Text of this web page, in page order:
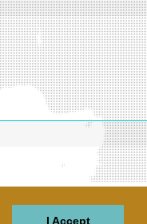
I Accept